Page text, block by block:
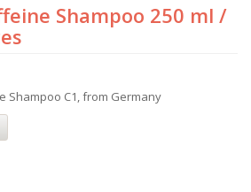
Shampoo 250 ml /
Shampoo C1, from Germany